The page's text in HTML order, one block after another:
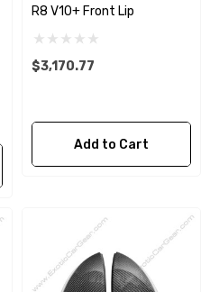
R8 V10+ Front Lip
$3,170.77
Add to Cart